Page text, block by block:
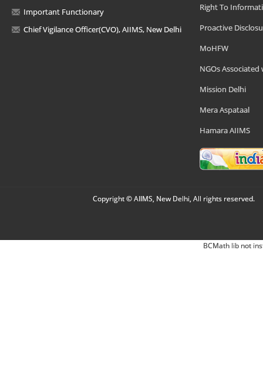
Important Functionary
Chief Vigilance Officer(CVO), AIIMS, New Delhi
Right To
Proactive
MoHFW
NGOs Associated
Mission Delhi
Mera Aspataal
Hamara AIIMS
Copyright © AIIMS, New Delhi, All rights reserved.
BCMath lib not